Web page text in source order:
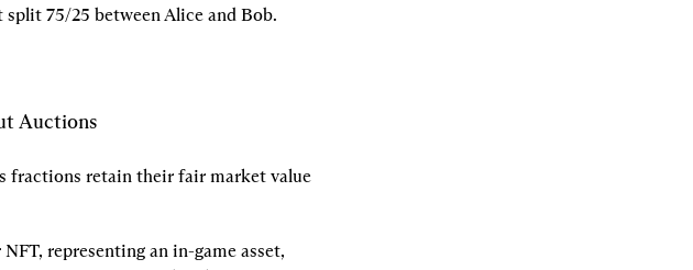
75/25 between Alice and Bob.
Auctions
fractions retain their fair market value
representing an in-game asset,